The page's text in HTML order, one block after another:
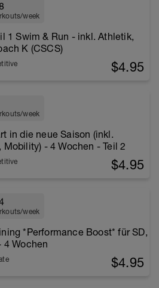
week
1 Swim & Run - inkl. Athletik,
K (CSCS)
$4.95
week
in die neue Saison (inkl.
- 4 Wochen - Teil 2
$4.95
week
*Performance Boost* für SD,
4 Wochen
$4.95